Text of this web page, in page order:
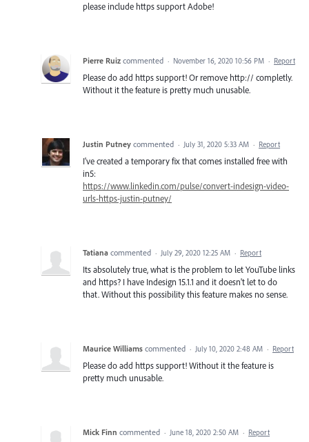
please include https support Adobe!
Pierre Ruiz commented · November 16, 2020 10:56 PM · Report
Please do add https support! Or remove http:// completly.
Without it the feature is pretty much unusable.
Justin Putney commented · July 31, 2020 5:33 AM · Report
I've created a temporary fix that comes installed free with
in5:
https://www.linkedin.com/pulse/convert-indesign-video-
urls-https-justin-putney/
Tatiana commented · July 29, 2020 12:25 AM · Report
Its absolutely true, what is the problem to let YouTube links
and https? I have Indesign 15.1.1 and it doesn't let to do
that. Without this possibility this feature makes no sense.
Maurice Williams commented · July 10, 2020 2:48 AM · Report
Please do add https support! Without it the feature is
pretty much unusable.
Mick Finn commented · June 18, 2020 2:50 AM · Report